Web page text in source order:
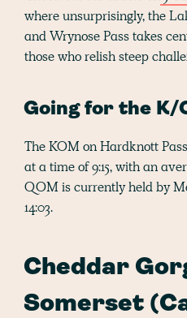
where unsurprisingly, the
and Wrynose Pass takes
those who relish steep
Going for the K/
The KOM on Hardknott
at a time of 9:15, with an
QOM is currently held by
14:03.
Cheddar
Somerset